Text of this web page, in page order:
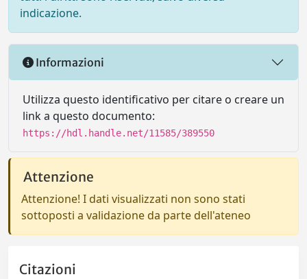
indicazione.
Informazioni
Utilizza questo identificativo per citare o creare un
link a questo documento:
https://hdl.handle.net/11585/389550
Attenzione
Attenzione! I dati visualizzati non sono stati
sottoposti a validazione da parte dell'ateneo
Citazioni